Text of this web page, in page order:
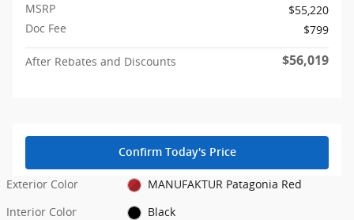
MSRP
$55,220
Doc Fee
$799
After Rebates and Discounts $56,019
Confirm Today's Price
Exterior Color
MANUFAKTUR Patagonia Red
Interior Color
Black